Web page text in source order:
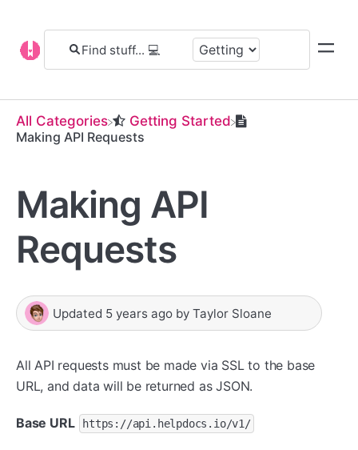
All Categories
​Getting Started
Making API Requests
Making API
Requests
Updated 5 years ago by Taylor Sloane
All API requests must be made via SSL to the base
URL, and data will be returned as JSON.
Base URL https://api.helpdocs.io/v1/